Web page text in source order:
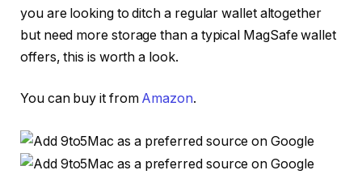
you are looking to ditch a regular wallet altogether
but need more storage than a typical MagSafe wallet
offers, this is worth a look.
You can buy it from Amazon.